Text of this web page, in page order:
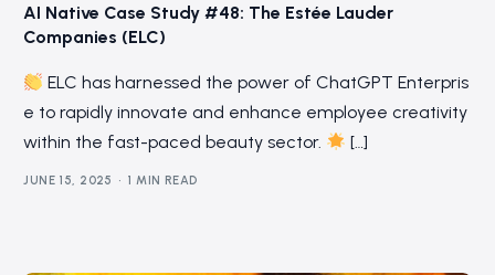
AI Native Case Study #48: The Estée Lauder
Companies (ELC)
ELC has harnessed the power of ChatGPT Enterpris
e to rapidly innovate and enhance employee creativity
within the fast-paced beauty sector.
[…]
JUNE 15, 2025 1 MIN READ